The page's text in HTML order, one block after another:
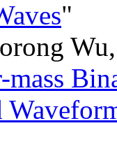
"
mass